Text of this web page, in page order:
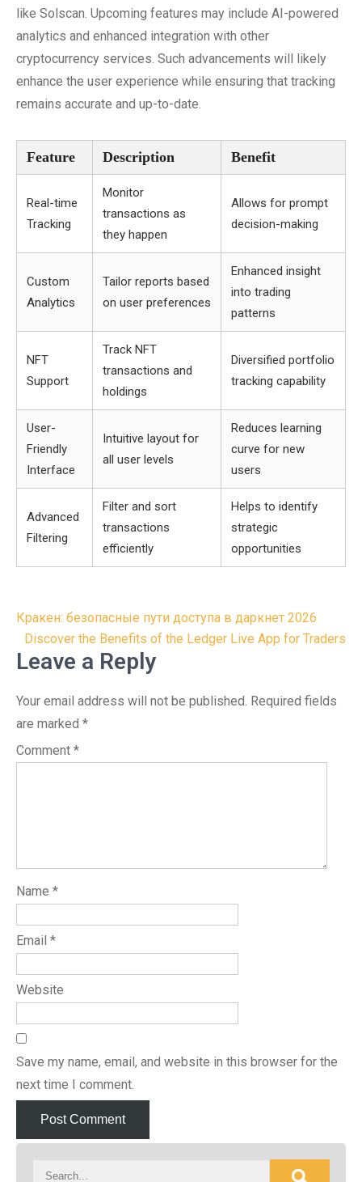
like Solscan. Upcoming features may include AI-powered
analytics and enhanced integration with other
cryptocurrency services. Such advancements will likely
enhance the user experience while ensuring that tracking
remains accurate and up-to-date.
Feature Description Benefit
Real-time
Tracking
Monitor
transactions as
they happen
Allows for prompt
decision-making
Custom
Analytics
Tailor reports based
on user preferences
Enhanced insight
into trading
patterns
NFT
Support
Track NFT
transactions and
holdings
Diversified portfolio
tracking capability
User-
Friendly
Interface
Intuitive layout for
all user levels
Reduces learning
curve for new
users
Advanced
Filtering
Filter and sort
transactions
efficiently
Helps to identify
strategic
opportunities
Post
navigation
Кракен: безопасные пути доступа в даркнет 2026
Discover the Benefits of the Ledger Live App for Traders
Leave a Reply
Your email address will not be published. Required fields
are marked *
Comment *
Name *
Email *
Website
Save my name, email, and website in this browser for the
next time I comment.